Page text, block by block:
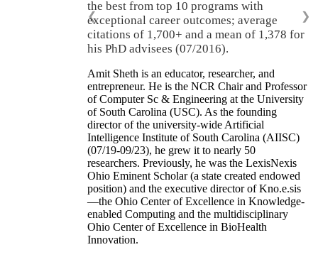
the best from top 10 programs with
exceptional career outcomes; average
citations of 1,700+ and a mean of 1,378 for
his PhD advisees (07/2016).
❮ ❯
Amit Sheth is an educator, researcher, and
entrepreneur. He is the NCR Chair and Professor
of Computer Sc & Engineering at the University
of South Carolina (USC). As the founding
director of the university-wide Artificial
Intelligence Institute of South Carolina (AIISC)
(07/19-09/23), he grew it to nearly 50
researchers. Previously, he was the LexisNexis
Ohio Eminent Scholar (a state created endowed
position) and the executive director of Kno.e.sis
—the Ohio Center of Excellence in Knowledge-
enabled Computing and the multidisciplinary
Ohio Center of Excellence in BioHealth
Innovation.